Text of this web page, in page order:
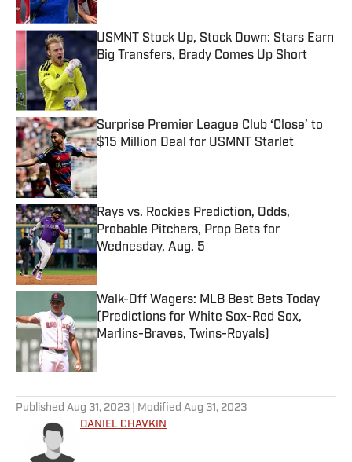
USMNT Stock Up, Stock Down: Stars Earn
Big Transfers, Brady Comes Up Short
Surprise Premier League Club ‘Close’ to
$15 Million Deal for USMNT Starlet
Published by on Invalid Date
Rays vs. Rockies Prediction, Odds,
Probable Pitchers, Prop Bets for
Wednesday, Aug. 5
Walk-Off Wagers: MLB Best Bets Today
(Predictions for White Sox-Red Sox,
Marlins-Braves, Twins-Royals)
Published by on Invalid Date
Published Aug 31, 2023 | Modified Aug 31, 2023
DANIEL CHAVKIN